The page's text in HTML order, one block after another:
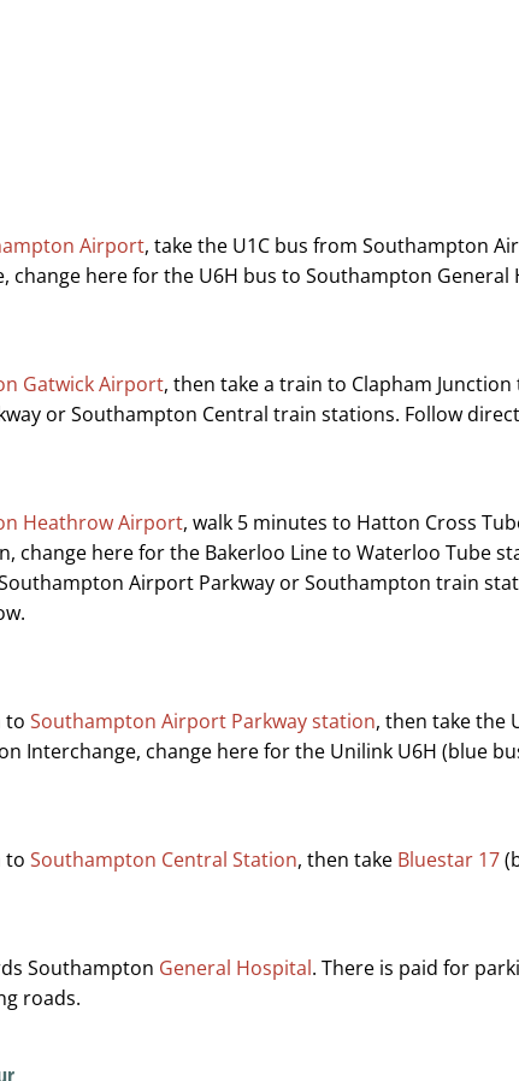
Airport, take the U1C bus from Southampton
change here for the U6H bus to Southampton General
Gatwick Airport, then take a train to Clapham
or Southampton Central train stations. Follow
Heathrow Airport, walk 5 minutes to Hatton Cross
change here for the Bakerloo Line to Waterloo Tube
Airport Parkway or Southampton train
to Southampton Airport Parkway station, then take the
Interchange, change here for the Unilink U6H (blue
to Southampton Central Station, then take Bluestar 17
Southampton General Hospital. There is paid for
roads.